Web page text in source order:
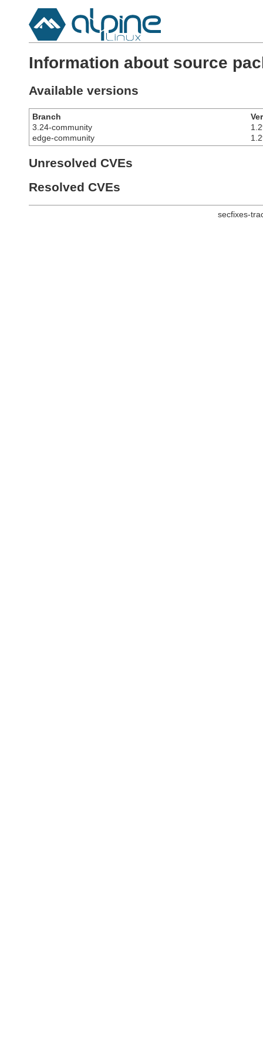
Information about source
Available versions
Branch
3.24-community
edge-community
Unresolved CVEs
Resolved CVEs
secfixes-